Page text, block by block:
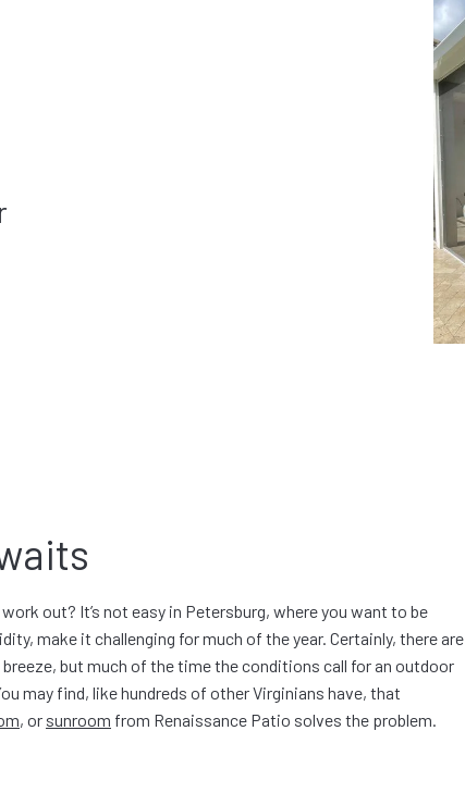
out? It’s not easy in Petersburg, where you want to be
make it challenging for much of the year. Certainly, there are
but much of the time the conditions call for an outdoor
may find, like hundreds of other Virginians have, that
, or sunroom from Renaissance Patio solves the problem.